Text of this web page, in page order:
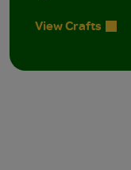
View Crafts